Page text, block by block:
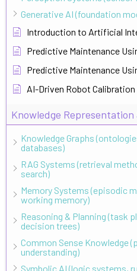
Generative AI (foundation
Introduction to Artificial
Predictive Maintenance
Predictive Maintenance
AI-Driven Robot Calibration
Knowledge Representation
Knowledge Graphs
databases)
RAG Systems (retrieval
search)
Memory Systems (episodic
working memory)
Reasoning & Planning (task
decision trees)
Common Sense Knowledge
understanding)
Symbolic AI (logic systems,